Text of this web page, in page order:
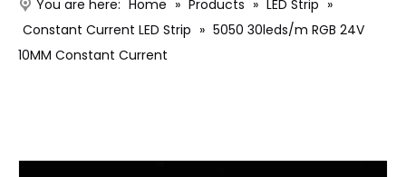
You are here: Home » Products » LED Strip »
Constant Current LED Strip » 5050 30leds/m RGB 24V
10MM Constant Current